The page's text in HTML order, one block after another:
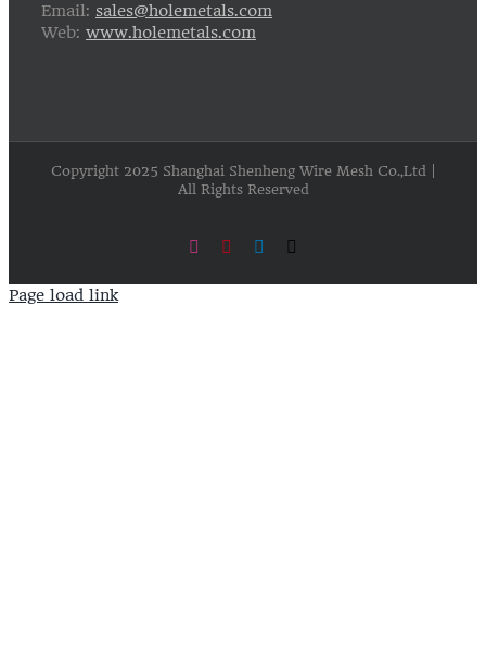
Email: sales@holemetals.com
Web: www.holemetals.com
Copyright 2025 Shanghai Shenheng Wire Mesh Co.,Ltd |
All Rights Reserved
InstagramPinterestLinkedIn
Page load link